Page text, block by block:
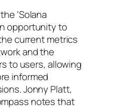
‘Solana
opportunity to
current metrics
and the
to users, allowing
informed
Jonny Platt,
notes that